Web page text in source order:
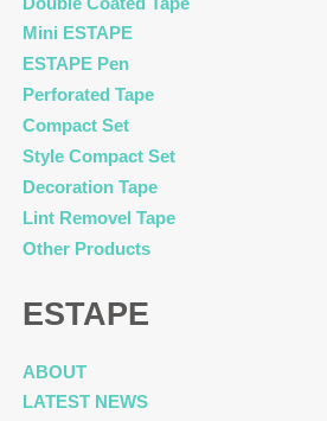
Mini ESTAPE
ESTAPE Pen
Perforated Tape
Compact Set
Style Compact Set
Decoration Tape
Lint Removel Tape
Other Products
ESTAPE
ABOUT
LATEST NEWS